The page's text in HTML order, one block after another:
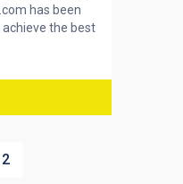
has been
the best
2